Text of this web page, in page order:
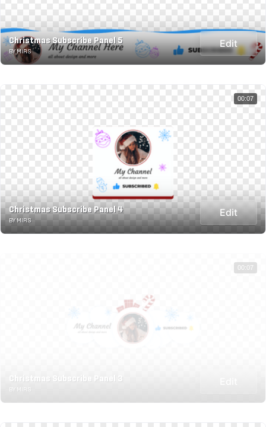
Christmas Subscribe Panel 5
BY MIRS
Edit
Christmas Subscribe Panel 4
BY MIRS
Edit
00:07
Christmas Subscribe Panel 3
BY MIRS
00:07